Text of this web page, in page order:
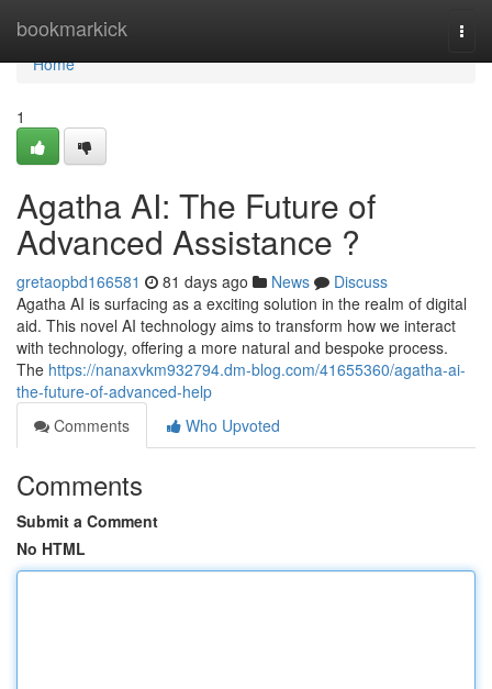
bookmarkick
Home
Home
1
Agatha AI: The Future of
Advanced Assistance ?
gretaopbd166581 81 days ago News
Discuss
Agatha AI is surfacing as a exciting solution in the realm of digital
aid. This novel AI technology aims to transform how we interact
with technology, offering a more natural and bespoke process.
The https://nanaxvkm932794.dm-blog.com/41655360/agatha-ai-
the-future-of-advanced-help
Comments
Who Upvoted
Comments
Submit a Comment
No HTML